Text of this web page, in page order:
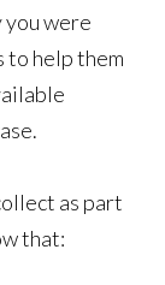
you were
to help them
as part
that: